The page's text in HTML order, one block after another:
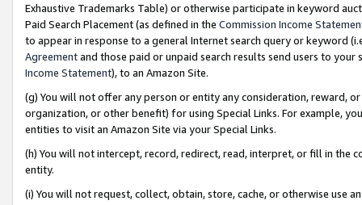
Exhaustive Trademarks Table) or otherwise participate in keyword
Paid Search Placement (as defined in the Commission Income
to appear in response to a general Internet search query or keyword
Agreementand those paid or unpaid search results send users to
Income Statement), to an Amazon Site.
(g) You will not offer any person or entity any consideration, reward,
organization, or other benefit) for using Special Links. For example,
entities to visit an Amazon Site via your Special Links.
(h) You will not intercept, record, redirect, read, interpret, or fill in
entity.
(i) You will not request, collect, obtain, store, cache, or otherwise use